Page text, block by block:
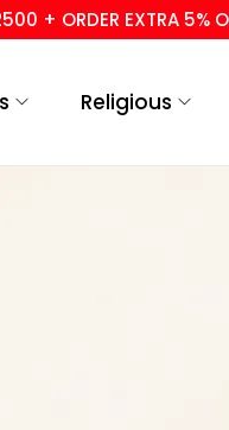
+ ORDER EXTRA 5% OFF
Religious